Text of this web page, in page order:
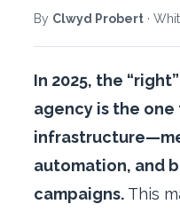
By Clwyd Probert ·
In 2025, the
agency is the
automation, and
campaigns. This